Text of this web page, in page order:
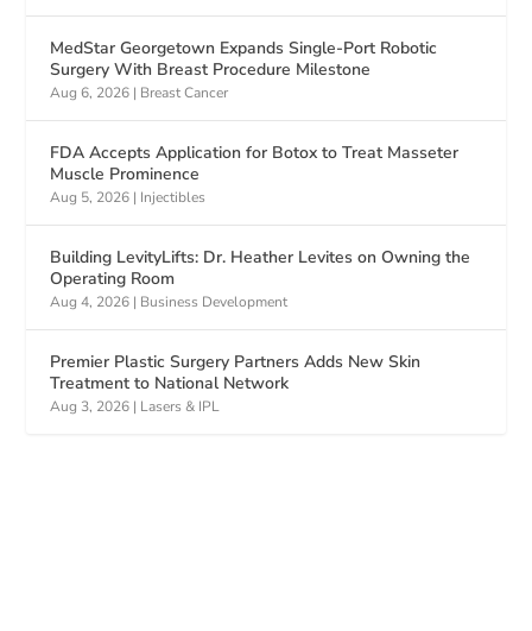
MedStar Georgetown Expands Single-Port Robotic
Surgery With Breast Procedure Milestone
Aug 6, 2026 | Breast Cancer
FDA Accepts Application for Botox to Treat Masseter
Muscle Prominence
Aug 5, 2026 | Injectibles
Building LevityLifts: Dr. Heather Levites on Owning the
Operating Room
Aug 4, 2026 | Business Development
Premier Plastic Surgery Partners Adds New Skin
Treatment to National Network
Aug 3, 2026 | Lasers & IPL